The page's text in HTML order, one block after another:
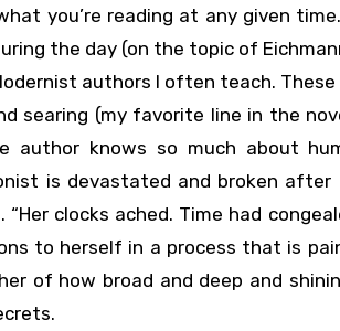
you’re reading at any given
the day (on the topic of
authors I often teach. These
searing (my favorite line in the
author knows so much about
is devastated and broken after
clocks ached. Time had
to herself in a process that is
of how broad and deep and